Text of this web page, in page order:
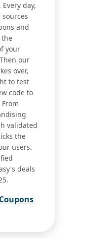
day,
and
the
your
our
over,
to test
code to
validated
the
users.
deals